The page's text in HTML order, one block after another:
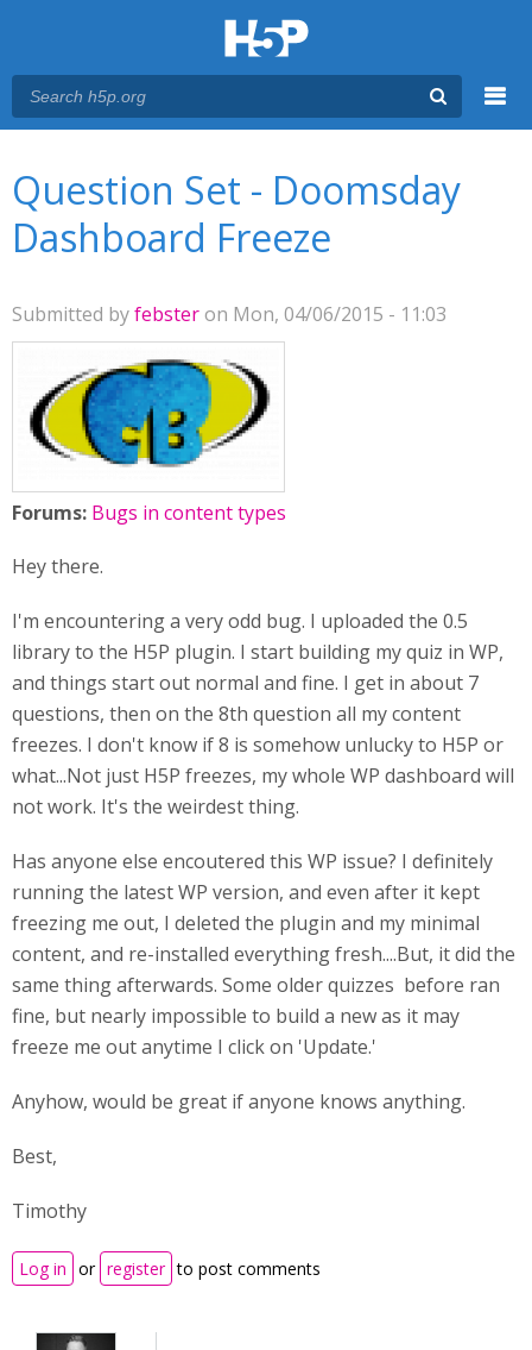
Question Set - Doomsday
Dashboard Freeze
Submitted byfebsteron Mon, 04/06/2015 - 11:03
Forums: Bugs in content types
Hey there.
I'm encountering a very odd bug. I uploaded the 0.5
library to the H5P plugin. I start building my quiz in WP,
and things start out normal and fine. I get in about 7
questions, then on the 8th question all my content
freezes. I don't know if 8 is somehow unlucky to H5P or
what...Not just H5P freezes, my whole WP dashboard will
not work. It's the weirdest thing.
Has anyone else encoutered this WP issue? I definitely
running the latest WP version, and even after it kept
freezing me out, I deleted the plugin and my minimal
content, and re-installed everything fresh....But, it did the
same thing afterwards. Some older quizzes before ran
fine, but nearly impossible to build a new as it may
freeze me out anytime I click on 'Update.'
Anyhow, would be great if anyone knows anything.
Best,
Timothy
Log in or register to post comments